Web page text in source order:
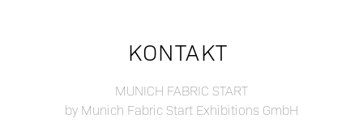
KONTAKT
MUNICH FABRIC START
by Munich Fabric Start Exhibitions GmbH